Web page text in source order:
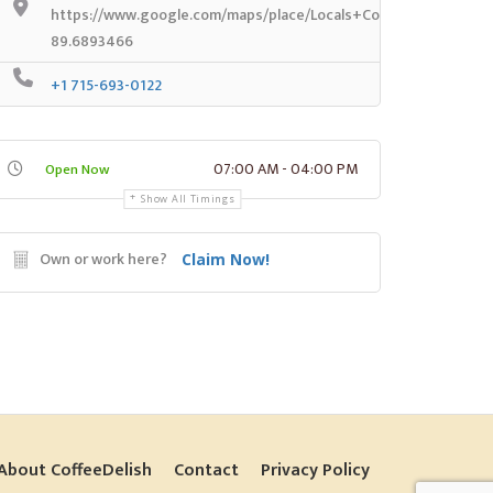
https://www.google.com/maps/place/Locals+Coffee/
89.6893466
+1 715-693-0122
Open Now 07:00 AM - 04:00 PM
Show All Timings
Own or work here? Claim Now!
Privacy Policy
Contact
CoffeeDelish